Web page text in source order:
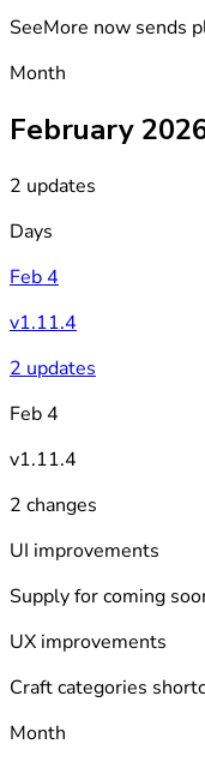
SeeMore now sends
Month
February
2 updates
Days
Feb 4
v1.11.4
2 updates
Feb 4
v1.11.4
2 changes
UI improvements
Supply for coming
UX improvements
Craft categories
Month